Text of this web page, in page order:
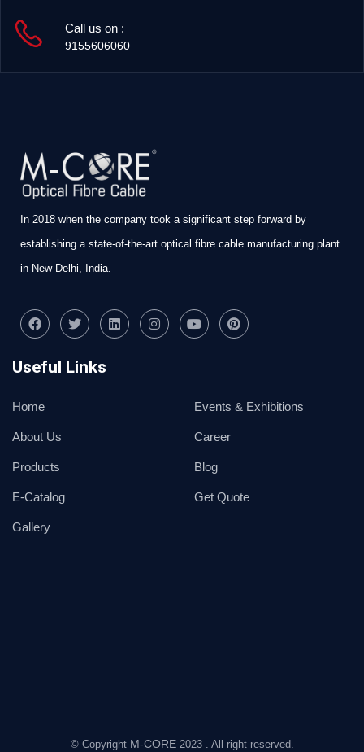
Call us on :
9155606060
In 2018 when the company took a significant step forward by
establishing a state-of-the-art optical fibre cable manufacturing plant
in New Delhi, India.
Useful Links
Home
About Us
Products
E-Catalog
Gallery
Events & Exhibitions
Career
Blog
Get Quote
© Copyright M-CORE2023 . All right reserved.